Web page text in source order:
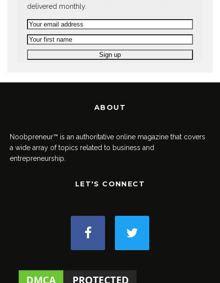
delivered monthly.
ABOUT
Noobpreneur™ is an authoritative online magazine that covers
a wide array of topics related to business and
entrepreneurship.
LET'S CONNECT